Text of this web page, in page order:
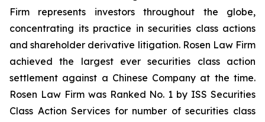
Firm represents investors throughout the globe,
concentrating its practice in securities class actions
and shareholder derivative litigation. Rosen Law Firm
achieved the largest ever securities class action
settlement against a Chinese Company at the time.
Rosen Law Firm was Ranked No. 1 by ISS Securities
Class Action Services for number of securities class